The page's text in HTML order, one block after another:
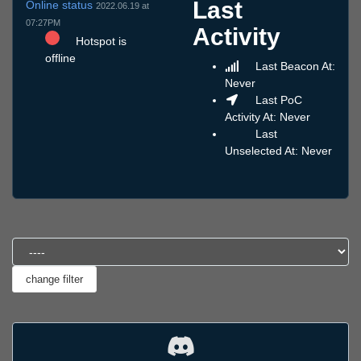
Online status 2022.06.19 at
07:27PM
Hotspot is
offline
Last
Activity
Last Beacon At:
Never
Last PoC
Activity At: Never
Last
Unselected At: Never